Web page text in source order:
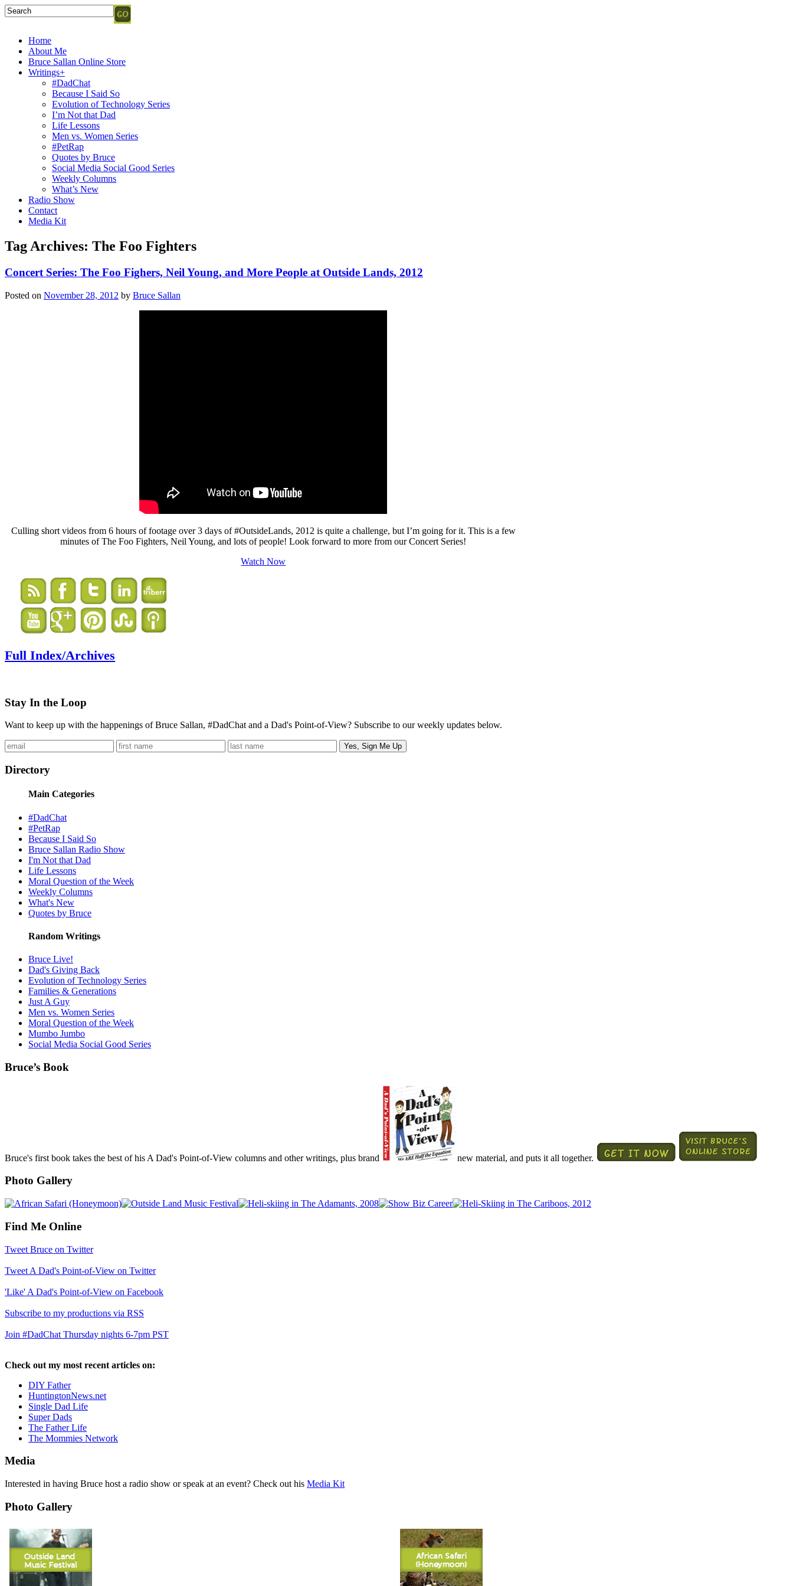
Home
About Me
Bruce Sallan Online Store
Writings+
#DadChat
Because I Said So
Evolution of Technology Series
I’m Not that Dad
Life Lessons
Men vs. Women Series
#PetRap
Quotes by Bruce
Social Media Social Good Series
Weekly Columns
What’s New
Radio Show
Contact
Media Kit
Tag Archives: The Foo Fighters
Concert Series: The Foo Fighers, Neil Young, and More People at Outside Lands, 2012
Posted on November 28, 2012 by Bruce Sallan
Culling short videos from 6 hours of footage over 3 days of #OutsideLands, 2012 is quite a challenge, but I’m going for it. This is a few
minutes of The Foo Fighters, Neil Young, and lots of people! Look forward to more from our Concert Series!
Watch Now
Full Index/Archives
Stay In the Loop
Want to keep up with the happenings of Bruce Sallan, #DadChat and a Dad's Point-of-View? Subscribe to our weekly updates below.
Directory
Main Categories
#DadChat
#PetRap
Because I Said So
Bruce Sallan Radio Show
I'm Not that Dad
Life Lessons
Moral Question of the Week
Weekly Columns
What's New
Quotes by Bruce
Random Writings
Bruce Live!
Dad's Giving Back
Evolution of Technology Series
Families & Generations
Just A Guy
Men vs. Women Series
Moral Question of the Week
Mumbo Jumbo
Social Media Social Good Series
Bruce’s Book
Bruce's first book takes the best of his A Dad's Point-of-View columns and other writings, plus brand new material, and puts it all together.
Photo Gallery
Find Me Online
Tweet Bruce on Twitter
Tweet A Dad's Point-of-View on Twitter
'Like' A Dad's Point-of-View on Facebook
Subscribe to my productions via RSS
Join #DadChat Thursday nights 6-7pm PST
Check out my most recent articles on:
DIY Father
HuntingtonNews.net
Single Dad Life
Super Dads
The Father Life
The Mommies Network
Media
Interested in having Bruce host a radio show or speak at an event? Check out his Media Kit
Photo Gallery